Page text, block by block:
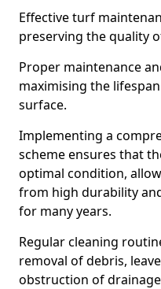
Effective turf
preserving the quality
Proper maintenance
maximising the
surface.
Implementing a
scheme ensures that
optimal condition,
from high durability
for many years.
Regular cleaning
removal of debris,
obstruction of